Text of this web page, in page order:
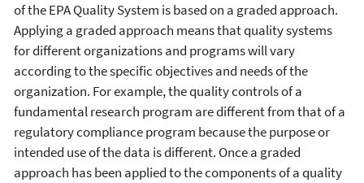
of the EPA Quality System is based on a graded approach.
Applying a graded approach means that quality systems
for different organizations and programs will vary
according to the specific objectives and needs of the
organization. For example, the quality controls of a
fundamental research program are different from that of a
regulatory compliance program because the purpose or
intended use of the data is different. Once a graded
approach has been applied to the components of a quality